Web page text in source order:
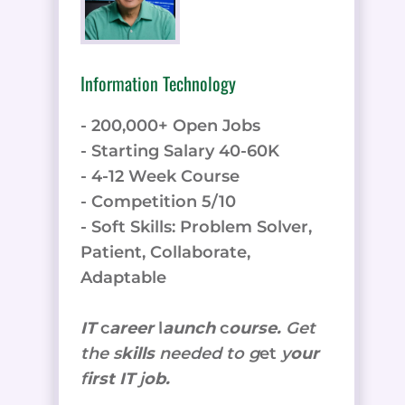
Information Technology
- 200,000+ Open Jobs
- Starting Salary 40-60K
- 4-12 Week Course
- Competition 5/10
- Soft Skills: Problem Solver,
Patient, Collaborate,
Adaptable
ITcareerlaunchcourse. Get
the skills needed to get your
first ITjob.